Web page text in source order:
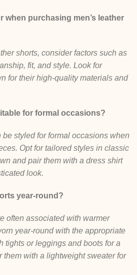
when purchasing men’s leather
shorts, consider factors such as
fit, and style. Look for
for their high-quality materials and
for formal occasions?
be styled for formal occasions when
Opt for tailored styles in classic
and pair them with a dress shirt
look.
year-round?
often associated with warmer
year-round with the appropriate
tights or leggings and boots for a
them with a lightweight sweater for